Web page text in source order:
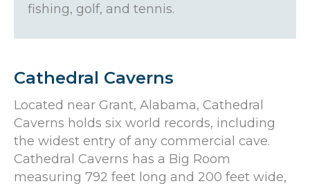
fishing, golf, and tennis.
Cathedral Caverns
Located near Grant, Alabama, Cathedral
Caverns holds six world records, including
the widest entry of any commercial cave.
Cathedral Caverns has a Big Room
measuring 792 feet long and 200 feet wide,